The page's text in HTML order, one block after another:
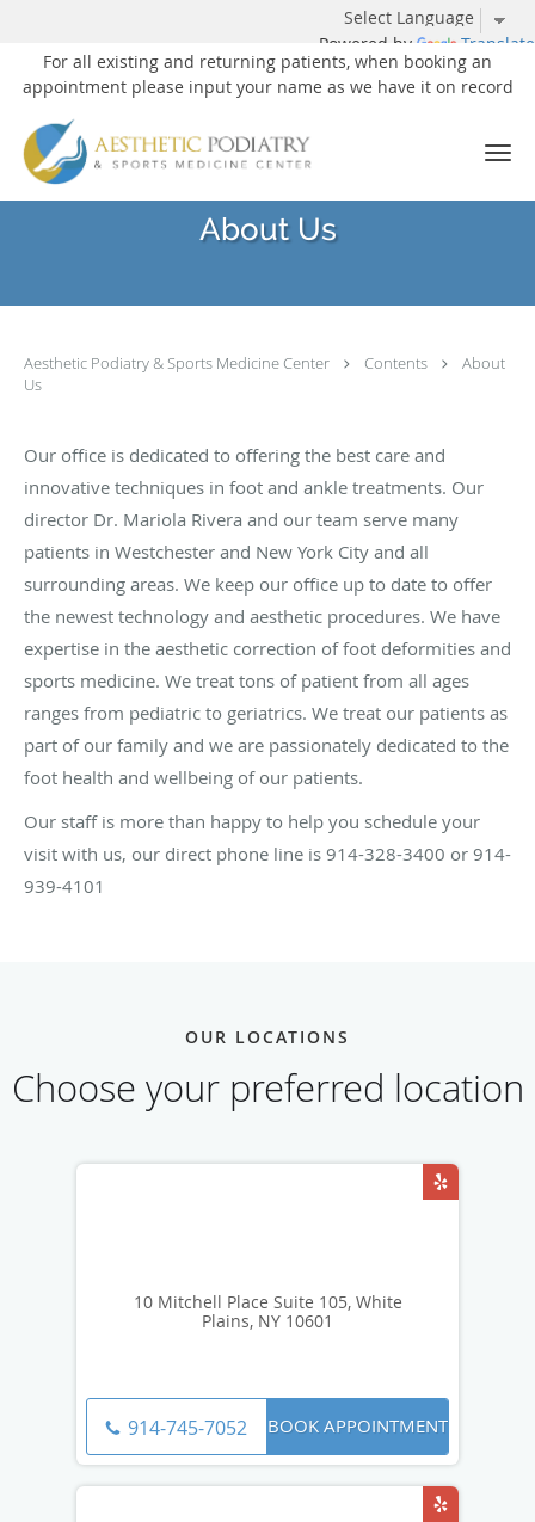
Powered by Translate
For all existing and returning patients, when booking an
appointment please input your name as we have it on record
Skip to main content
About Us
Aesthetic Podiatry & Sports Medicine Center Contents
About
Us
Our office is dedicated to offering the best care and
innovative techniques in foot and ankle treatments. Our
director Dr. Mariola Rivera and our team serve many
patients in Westchester and New York City and all
surrounding areas. We keep our office up to date to offer
the newest technology and aesthetic procedures. We have
expertise in the aesthetic correction of foot deformities and
sports medicine. We treat tons of patient from all ages
ranges from pediatric to geriatrics. We treat our patients as
part of our family and we are passionately dedicated to the
foot health and wellbeing of our patients.
Our staff is more than happy to help you schedule your
visit with us, our direct phone line is 914-328-3400 or 914-
939-4101
OUR LOCATIONS
Choose your preferred location
10 Mitchell Place Suite 105, White
Plains, NY 10601
914-745-7052 BOOK APPOINTMENT